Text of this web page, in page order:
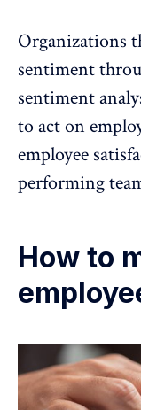
Organizations
sentiment
sentiment
to act on
employee
performing
How to